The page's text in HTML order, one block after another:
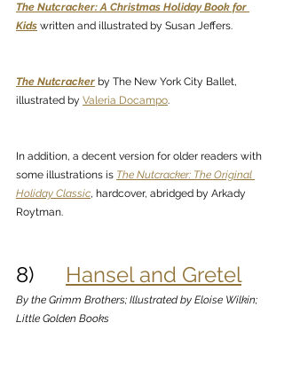
The Nutcracker: A Christmas Holiday Book for
Kids written and illustrated by Susan Jeffers.
The Nutcracker by The New York City Ballet,
illustrated by Valeria Docampo.
In addition, a decent version for older readers with
some illustrations is The Nutcracker: The Original
Holiday Classic, hardcover, abridged by Arkady
Roytman.
8) Hansel and Gretel
By the Grimm Brothers; Illustrated by Eloise Wilkin;
Little Golden Books